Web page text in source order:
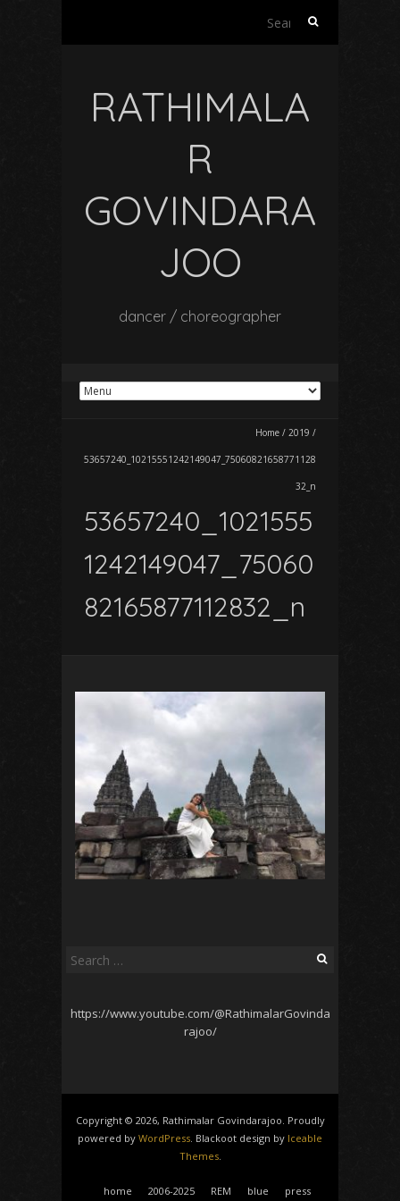
Search
RATHIMALA
R
GOVINDARA
JOO
dancer / choreographer
Home / 2019 /
53657240_10215551242149047_75060821658771128
32_n
53657240_1021555
1242149047_75060
82165877112832_n
Search
https://www.youtube.com/@RathimalarGovinda
rajoo/
Copyright © 2026, Rathimalar Govindarajoo. Proudly
powered by WordPress. Blackoot design by Iceable
Themes.
home 2006-2025 REM blue press